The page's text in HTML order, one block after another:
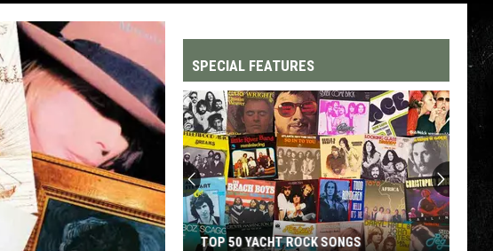
SPECIAL FEATURES
TOP 50 YACHT ROCK SONGS